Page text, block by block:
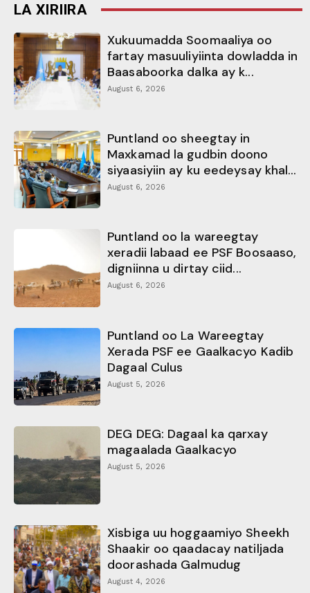
LA XIRIIRA
Xukuumadda Soomaaliya oo
fartay masuuliyiinta dowladda in
Baasaboorka dalka ay k...
August 6, 2026
Puntland oo sheegtay in
Maxkamad la gudbin doono
siyaasiyiin ay ku eedeysay khal...
August 6, 2026
Puntland oo la wareegtay
xeradii labaad ee PSF Boosaaso,
digniinna u dirtay ciid...
August 6, 2026
Puntland oo La Wareegtay
Xerada PSF ee Gaalkacyo Kadib
Dagaal Culus
August 5, 2026
DEG DEG: Dagaal ka qarxay
magaalada Gaalkacyo
August 5, 2026
Xisbiga uu hoggaamiyo Sheekh
Shaakir oo qaadacay natiljada
doorashada Galmudug
August 4, 2026